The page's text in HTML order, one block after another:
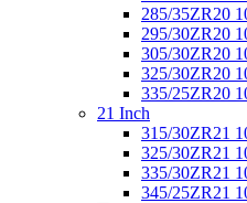
285/35ZR20
295/30ZR20
305/30ZR20
325/30ZR20
335/25ZR20
21 Inch
315/30ZR21
325/30ZR21
335/30ZR21
345/25ZR21